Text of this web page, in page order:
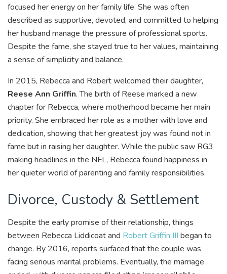
focused her energy on her family life. She was often
described as supportive, devoted, and committed to helping
her husband manage the pressure of professional sports.
Despite the fame, she stayed true to her values, maintaining
a sense of simplicity and balance.
In 2015, Rebecca and Robert welcomed their daughter,
Reese Ann Griffin. The birth of Reese marked a new
chapter for Rebecca, where motherhood became her main
priority. She embraced her role as a mother with love and
dedication, showing that her greatest joy was found not in
fame but in raising her daughter. While the public saw RG3
making headlines in the NFL, Rebecca found happiness in
her quieter world of parenting and family responsibilities.
Divorce, Custody & Settlement
Despite the early promise of their relationship, things
between Rebecca Liddicoat and Robert Griffin III began to
change. By 2016, reports surfaced that the couple was
facing serious marital problems. Eventually, the marriage